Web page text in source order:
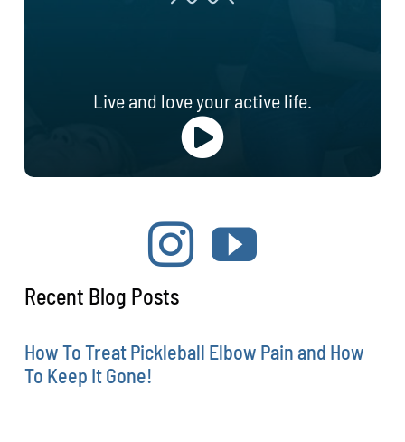
Live and love your active life.
Recent Blog Posts
How To Treat Pickleball Elbow Pain and How
To Keep It Gone!